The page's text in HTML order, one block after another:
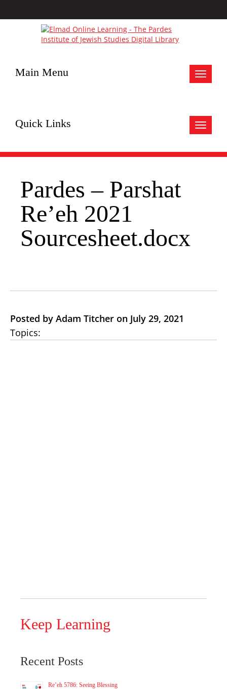
Toggle
Main Menu
Toggle
Quick Links
Pardes – Parshat
Re’eh 2021
Sourcesheet.docx
Posted by Adam Titcher on July 29, 2021
Topics:
Keep Learning
Recent Posts
Re’eh 5786: Seeing Blessing